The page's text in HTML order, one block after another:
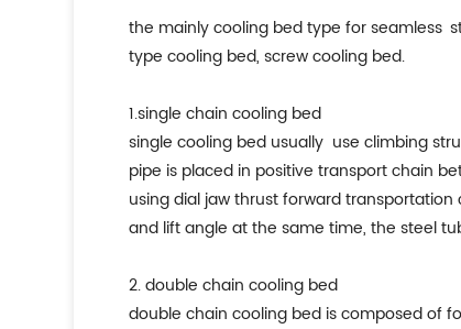
the mainly cooling bed type for seamless
type cooling bed, screw cooling bed.
1.single chain cooling bed
single cooling bed usually use climbing
pipe is placed in positive transport chain
using dial jaw thrust forward
and lift angle at the same time, the steel
2. double chain cooling bed
double chain cooling bed is composed of